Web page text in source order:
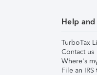
Help
TurboTax
Contact us
Where's
File an